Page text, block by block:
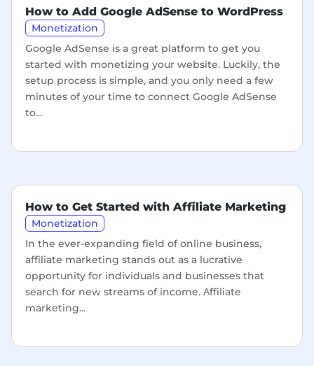
How to Add Google AdSense to WordPress
Monetization
Google AdSense is a great platform to get you
started with monetizing your website. Luckily, the
setup process is simple, and you only need a few
minutes of your time to connect Google AdSense
to...
How to Get Started with Affiliate Marketing
Monetization
In the ever-expanding field of online business,
affiliate marketing stands out as a lucrative
opportunity for individuals and businesses that
search for new streams of income. Аffiliate
marketing...